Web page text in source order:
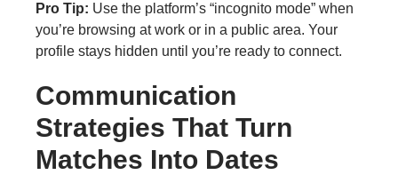
Pro Tip: Use the platform’s “incognito mode” when
you’re browsing at work or in a public area. Your
profile stays hidden until you’re ready to connect.
Communication
Strategies That Turn
Matches Into Dates